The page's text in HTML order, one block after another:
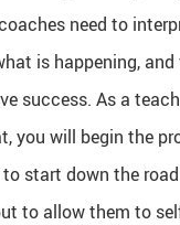
need to
is happening,
success. As a
you will begin the
start down the
to allow them to